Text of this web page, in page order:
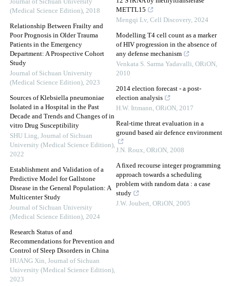
Journal of Sichuan University
(Medical Science Edition), 2018
Relationship Between Frailty and
Poor Prognosis in Older Trauma
Patients in the Emergency
Department: A Prospective Cohort
Study
Journal of Sichuan University
(Medical Science Edition), 2023
Sources of Klebsiella pneumoniae
Isolated in a Hospital in the Past
Decade and Trends and Changes of in
vitro Drug Susceptibility
SHU Ling, Journal of Sichuan
University (Medical Science Edition),
2022
Establishment and Validation of a
Predictive Model for Gallstone
Disease in the General Population: A
Multicenter Study
Journal of Sichuan University
(Medical Science Edition), 2024
Research Status of and
Recommendations for Prevention and
Control of Sleep Disorders in China
HUANG Xin, Journal of Sichuan
University (Medical Science Edition),
2023
METTL15
Mengqi Lv, Cell Discovery, 2024
Modelling T4 cell count as a marker
of HIV progression in the absence of
any defense mechanism
Venkata S. Sarma Yadavalli, ORiON,
2010
2014 election forecast - a post-
election analysis
H.W. Ittmann, ORiON, 2017
Real-time threat evaluation in a
ground based air defence environment
J.N. Roux, ORiON, 2008
A fixed recourse integer programming
approach towards a scheduling
problem with random data : a case
study
J.W. Joubert, ORiON, 2005